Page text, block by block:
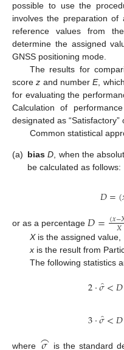
possible to use the
involves the preparation
reference values from
determine the assigned
GNSS positioning mode.
The results for
scorez and numberE,
for evaluating the
Calculation of
designated as “Satisfactory”
Common statistical
(a) bias D, when the
be calculated as follows:
𝐷=(
or as a percentage 𝐷=(𝑥−
𝑋
Xis the assigned value,
xis the result from
The following statistics
2⋅𝜎<𝐷
3⋅𝜎<𝐷
where ⌢ is the standard